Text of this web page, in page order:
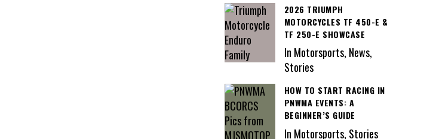
2026 TRIUMPH
MOTORCYCLES TF 450-E &
TF 250-E SHOWCASE
In Motorsports, News,
Stories
HOW TO START RACING IN
PNWMA EVENTS: A
BEGINNER’S GUIDE
In Motorsports, Stories